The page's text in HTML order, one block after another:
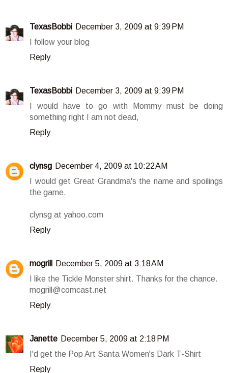
TexasBobbi December 3, 2009 at 9:39 PM
I follow your blog
Reply
TexasBobbi December 3, 2009 at 9:39 PM
I would have to go with Mommy must be doing
something right I am not dead,
Reply
clynsg December 4, 2009 at 10:22 AM
I would get Great Grandma's the name and spoilings
the game.
clynsg at yahoo.com
Reply
mogrill
December 5, 2009 at 3:18 AM
I like the Tickle Monster shirt. Thanks for the chance.
mogrill@comcast.net
Reply
Janette December 5, 2009 at 2:18 PM
I'd get the Pop Art Santa Women's Dark T-Shirt
Reply